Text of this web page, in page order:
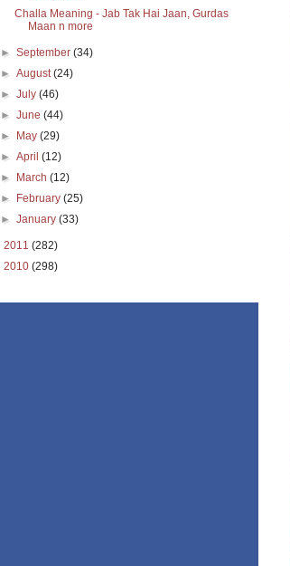
Challa Meaning - Jab Tak Hai Jaan, Gurdas
Maan n more
►September(34)
►August(24)
►July(46)
►June(44)
►
May(29)
►April(12)
►
March(12)
►
February(25)
►January(33)
2011 (282)
2010 (298)